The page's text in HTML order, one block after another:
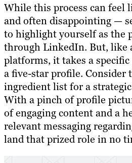
While this process can feel
and often disappointing —
to highlight yourself as the
through LinkedIn. But, like
platforms, it takes a
a five-star profile. Consider
ingredient list for a
With a pinch of profile
of engaging content and a
relevant messaging
land that prized role in no